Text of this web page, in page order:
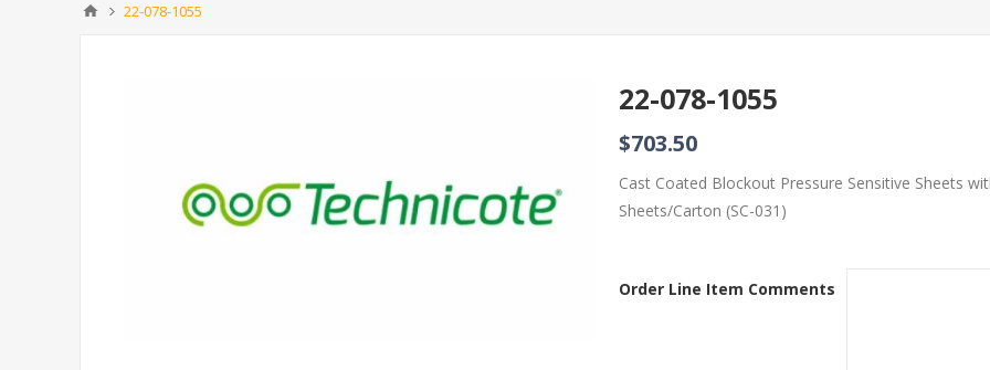
22-078-1055
22-078-1055
$703.50
Cast Coated Blockout Pressure Sensitive Sheets
Sheets/Carton (SC-031)
Order Line Item Comments